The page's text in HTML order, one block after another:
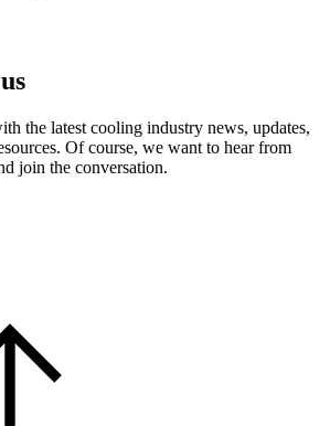
the latest cooling industry news, updates,
Of course, we want to hear from
join the conversation.